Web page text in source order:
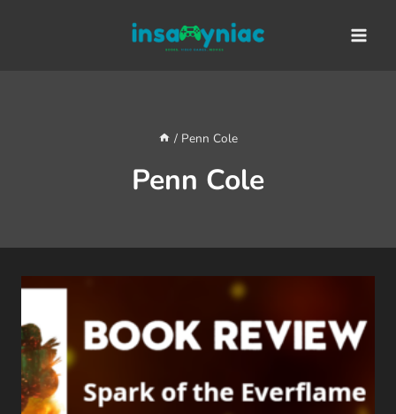
/ Penn Cole
Penn Cole